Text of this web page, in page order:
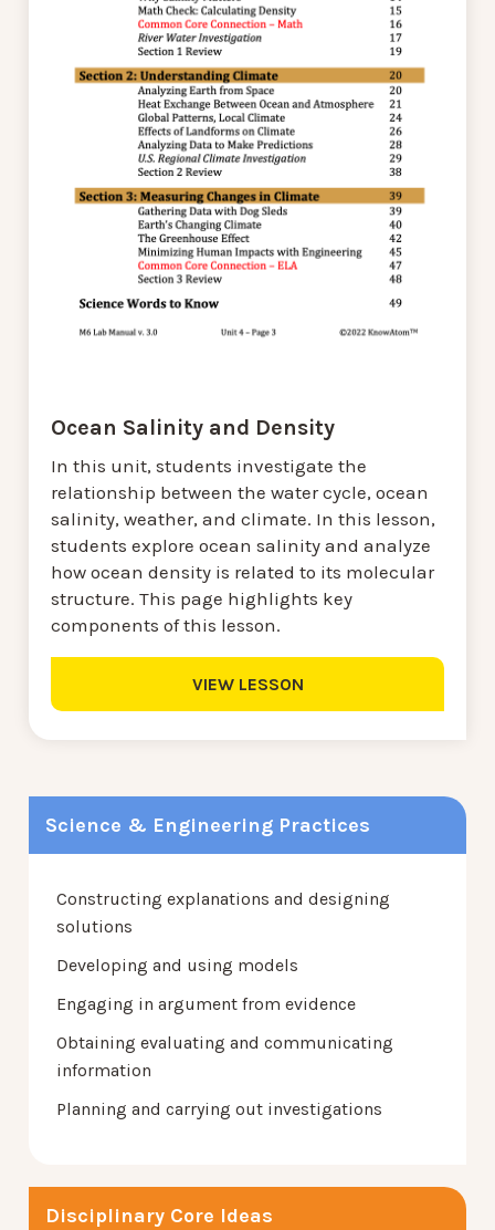
Science & Engineering Practices
Constructing explanations and designing
solutions
Developing and using models
Engaging in argument from evidence
Obtaining evaluating and communicating
information
Planning and carrying out investigations
Disciplinary Core Ideas
Ocean Salinity and Density
In this unit, students investigate the
relationship between the water cycle, ocean
salinity, weather, and climate. In this lesson,
students explore ocean salinity and analyze
how ocean density is related to its molecular
structure. This page highlights key
components of this lesson.
VIEW LESSON